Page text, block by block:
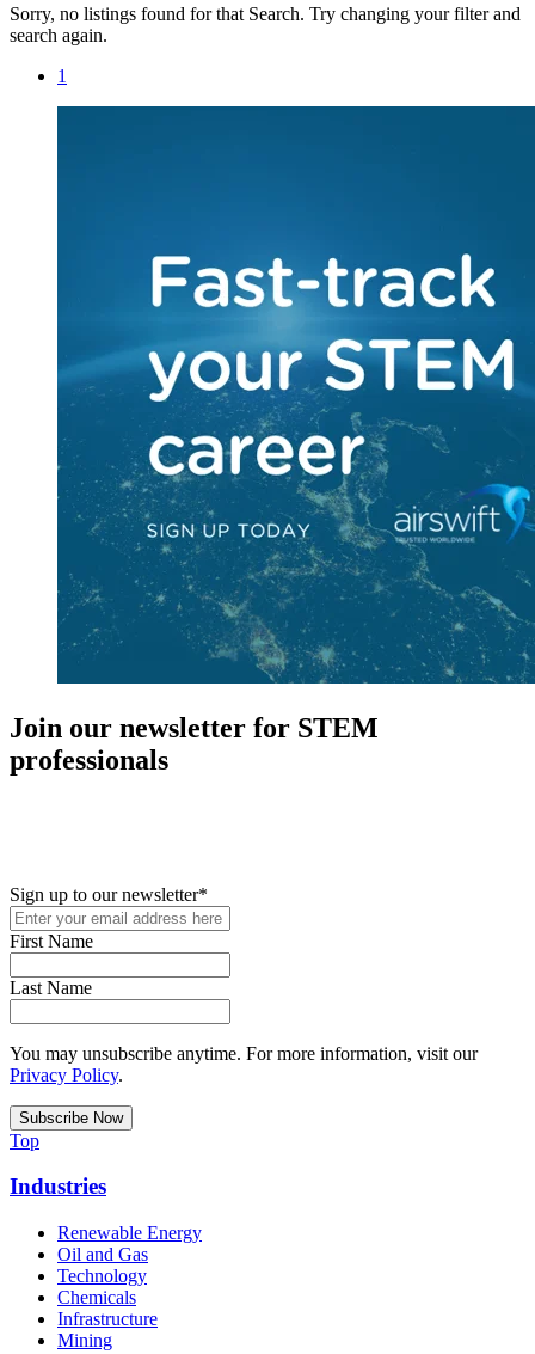
Sorry, no listings found for that Search. Try changing your filter and
search again.
1
Join our newsletter for STEM
professionals
Sign up to our newsletter*
First Name
Last Name
You may unsubscribe anytime. For more information, visit our
Privacy Policy.
Top
Industries
Renewable Energy
Oil and Gas
Technology
Chemicals
Infrastructure
Mining